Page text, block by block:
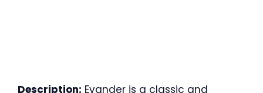
Description: Evander is a classic and